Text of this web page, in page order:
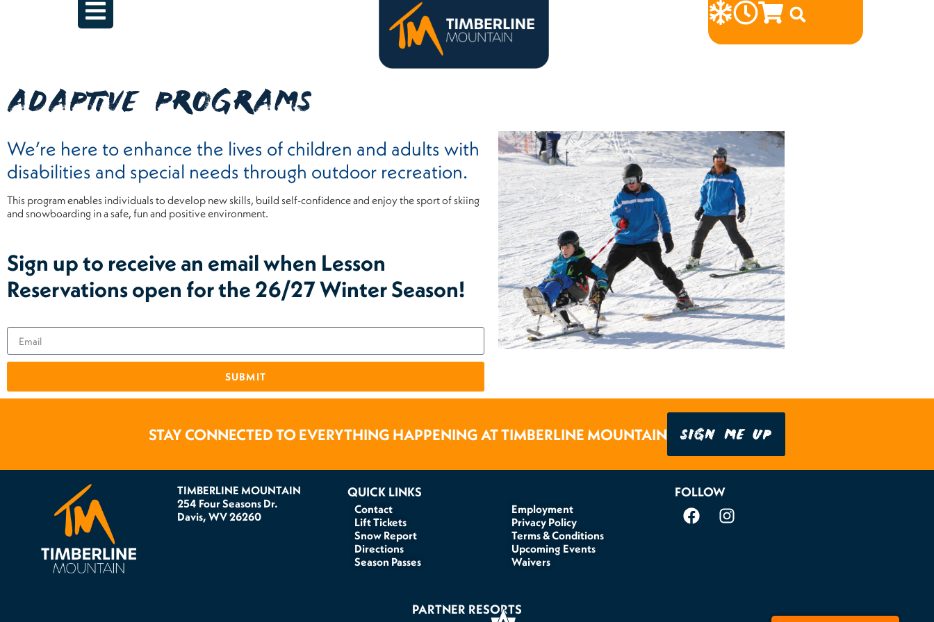
ADAPTIVE PROGRAMS
We’re here to enhance the lives of children and adults with
disabilities and special needs through outdoor recreation.
This program enables individuals to develop new skills, build self-confidence and enjoy the sport of skiing
and snowboarding in a safe, fun and positive environment.
Sign up to receive an email when Lesson
Reservations open for the 26/27 Winter Season!
SUBMIT
STAY CONNECTED TO EVERYTHING HAPPENING AT TIMBERLINE MOUNTAIN SIGN ME UP
TIMBERLINE MOUNTAIN
254 Four Seasons Dr.
Davis, WV 26260
QUICK LINKS
Contact
Lift Tickets
Snow Report
Directions
Season Passes
Employment
Privacy Policy
Terms & Conditions
Upcoming Events
Waivers
FOLLOW
PARTNER RESORTS